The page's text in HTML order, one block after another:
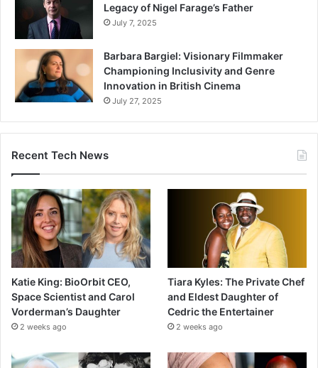
Legacy of Nigel Farage’s Father
July 7, 2025
Barbara Bargiel: Visionary Filmmaker
Championing Inclusivity and Genre
Innovation in British Cinema
July 27, 2025
Recent Tech News
Katie King: BioOrbit CEO,
Space Scientist and Carol
Vorderman’s Daughter
2 weeks ago
Tiara Kyles: The Private Chef
and Eldest Daughter of
Cedric the Entertainer
2 weeks ago